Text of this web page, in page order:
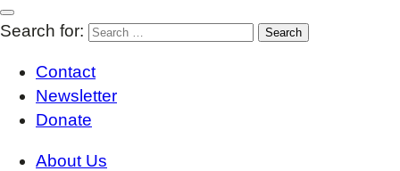
Search for:
Contact
Newsletter
Donate
About Us